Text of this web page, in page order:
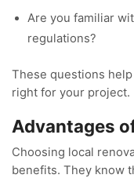
Are you familiar
regulations?
These questions
right for your project.
Advantages
Choosing local
benefits. They know